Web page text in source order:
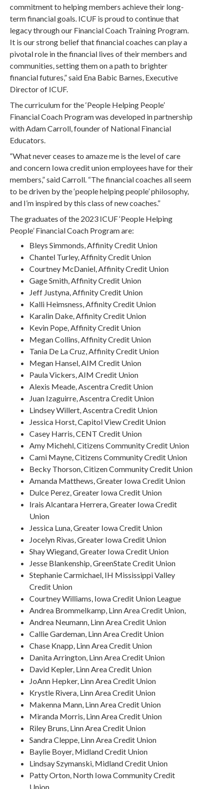
commitment to helping members achieve their long-
term financial goals. ICUF is proud to continue that
legacy through our Financial Coach Training Program.
It is our strong belief that financial coaches can play a
pivotal role in the financial lives of their members and
communities, setting them on a path to brighter
financial futures,” said Ena Babic Barnes, Executive
Director of ICUF.
The curriculum for the ‘People Helping People’
Financial Coach Program was developed in partnership
with Adam Carroll, founder of National Financial
Educators.
“What never ceases to amaze me is the level of care
and concern Iowa credit union employees have for their
members,” said Carroll. “The financial coaches all seem
to be driven by the ‘people helping people’ philosophy,
and I’m inspired by this class of new coaches.”
The graduates of the 2023 ICUF ‘People Helping
People’ Financial Coach Program are:
Bleys Simmonds, Affinity Credit Union
Chantel Turley, Affinity Credit Union
Courtney McDaniel, Affinity Credit Union
Gage Smith, Affinity Credit Union
Jeff Justyna, Affinity Credit Union
Kalli Heimsness, Affinity Credit Union
Karalin Dake, Affinity Credit Union
Kevin Pope, Affinity Credit Union
Megan Collins, Affinity Credit Union
Tania De La Cruz, Affinity Credit Union
Megan Hansel, AIM Credit Union
Paula Vickers, AIM Credit Union
Alexis Meade, Ascentra Credit Union
Juan Izaguirre, Ascentra Credit Union
Lindsey Willert, Ascentra Credit Union
Jessica Horst, Capitol View Credit Union
Casey Harris, CENT Credit Union
Amy Michehl, Citizens Community Credit Union
Cami Mayne, Citizens Community Credit Union
Becky Thorson, Citizen Community Credit Union
Amanda Matthews, Greater Iowa Credit Union
Dulce Perez, Greater Iowa Credit Union
Irais Alcantara Herrera, Greater Iowa Credit
Union
Jessica Luna, Greater Iowa Credit Union
Jocelyn Rivas, Greater Iowa Credit Union
Shay Wiegand, Greater Iowa Credit Union
Jesse Blankenship, GreenState Credit Union
Stephanie Carmichael, IH Mississippi Valley
Credit Union
Courtney Williams, Iowa Credit Union League
Andrea Brommelkamp, Linn Area Credit Union,
Andrea Neumann, Linn Area Credit Union
Callie Gardeman, Linn Area Credit Union
Chase Knapp, Linn Area Credit Union
Danita Arrington, Linn Area Credit Union
David Kepler, Linn Area Credit Union
JoAnn Hepker, Linn Area Credit Union
Krystle Rivera, Linn Area Credit Union
Makenna Mann, Linn Area Credit Union
Miranda Morris, Linn Area Credit Union
Riley Bruns, Linn Area Credit Union
Sandra Cleppe, Linn Area Credit Union
Baylie Boyer, Midland Credit Union
Lindsay Szymanski, Midland Credit Union
Patty Orton, North Iowa Community Credit
Union